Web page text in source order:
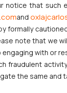
notice that
and
formally
note that we
with or
fraudulent
the same and